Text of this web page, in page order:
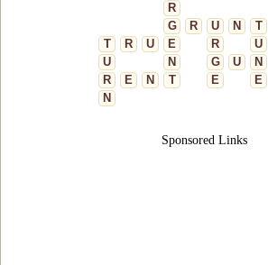
R
G
R U N
T
T
R U E R U
U
N G U
N
R
E N T E
E
N
Sponsored Links